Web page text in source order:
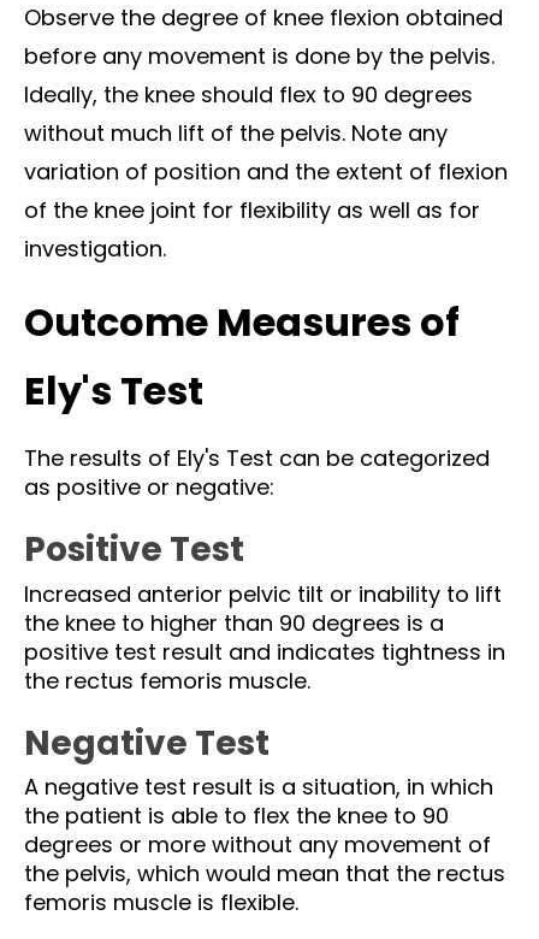
Observe the degree of knee flexion obtained
before any movement is done by the pelvis.
Ideally, the knee should flex to 90 degrees
without much lift of the pelvis. Note any
variation of position and the extent of flexion
of the knee joint for flexibility as well as for
investigation.
Outcome Measures of
Ely's Test
The results of Ely's Test can be categorized
as positive or negative:
Positive Test
Increased anterior pelvic tilt or inability to lift
the knee to higher than 90 degrees is a
positive test result and indicates tightness in
the rectus femoris muscle.
Negative Test
A negative test result is a situation, in which
the patient is able to flex the knee to 90
degrees or more without any movement of
the pelvis, which would mean that the rectus
femoris muscle is flexible.